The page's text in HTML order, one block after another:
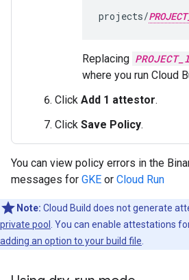
projects/
Replacing
where you run Cloud
Click Add 1 attestor.
Click Save Policy.
You can view policy errors in the
messages for GKE or Cloud Run
Note: Cloud Build does not generate
private pool
. You can enable attestations
adding an option to your build file